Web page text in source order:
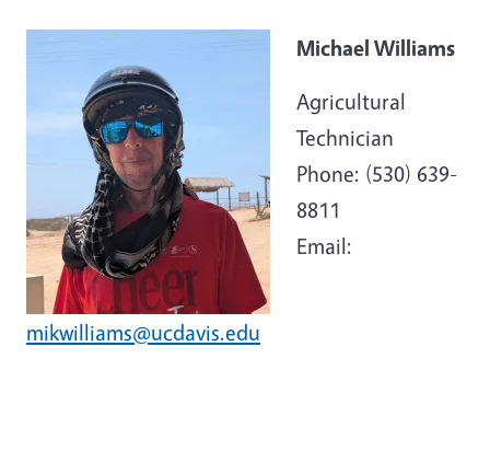
Michael Williams
Agricultural
Technician
Phone: (530) 639-
8811
Email:
mikwilliams@ucdavis.edu